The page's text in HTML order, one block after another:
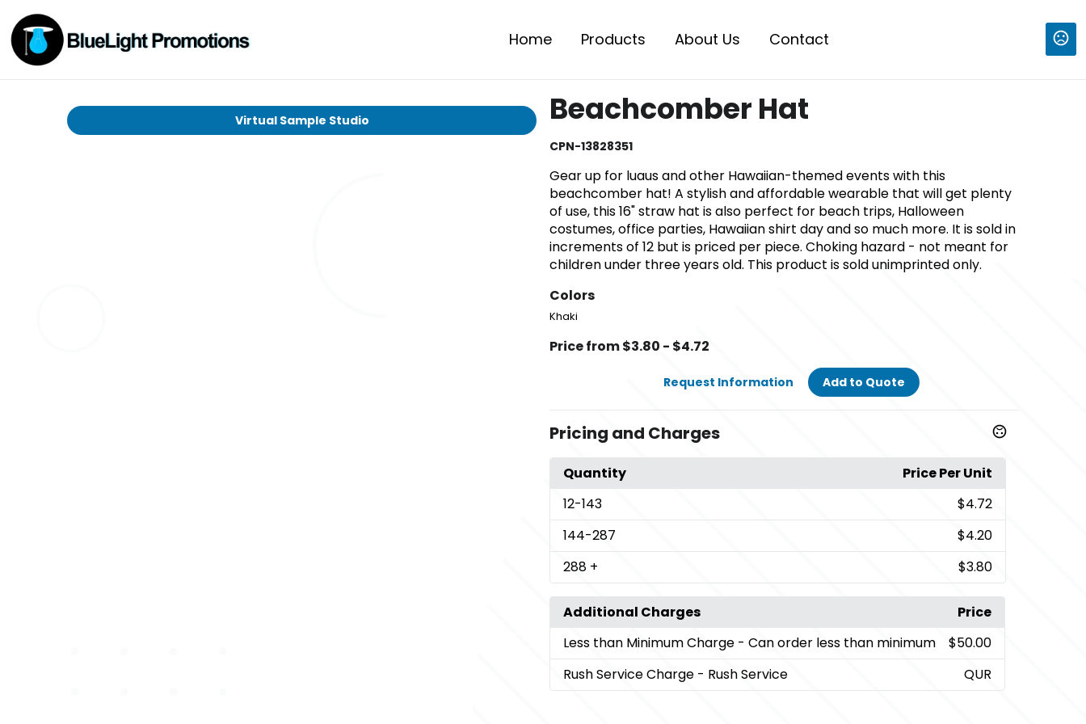
Home Products About Us Contact
Virtual Sample Studio Beachcomber Hat
CPN-13828351
Gear up for luaus and other Hawaiian-themed events with this
beachcomber hat! A stylish and affordable wearable that will get plenty
of use, this 16" straw hat is also perfect for beach trips, Halloween
costumes, office parties, Hawaiian shirt day and so much more. It is sold in
increments of 12 but is priced per piece. Choking hazard - not meant for
children under three years old. This product is sold unimprinted only.
Colors
Khaki
Price from $3.80 - $4.72
Request Information Add to Quote
Pricing and Charges
Quantity
Price Per Unit
12-143
$4.72
144-287
$4.20
288 + $3.80
Additional Charges
Price
Less than Minimum Charge - Can order less than minimum
$50.00
Rush Service Charge - Rush Service QUR